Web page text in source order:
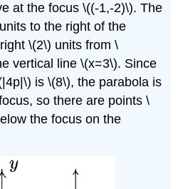
at the focus \((-1,-2)\). The
to the right of the
\(2\) units from \
vertical line \(x=3\). Since
is \(8\), the parabola is
so there are points \
the focus on the